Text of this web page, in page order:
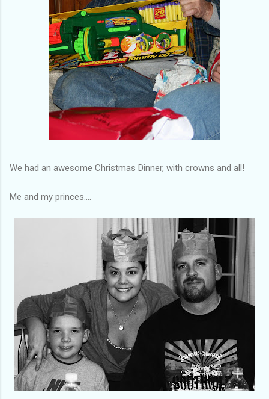
We had an awesome Christmas Dinner, with crowns and all!
Me and my princes....